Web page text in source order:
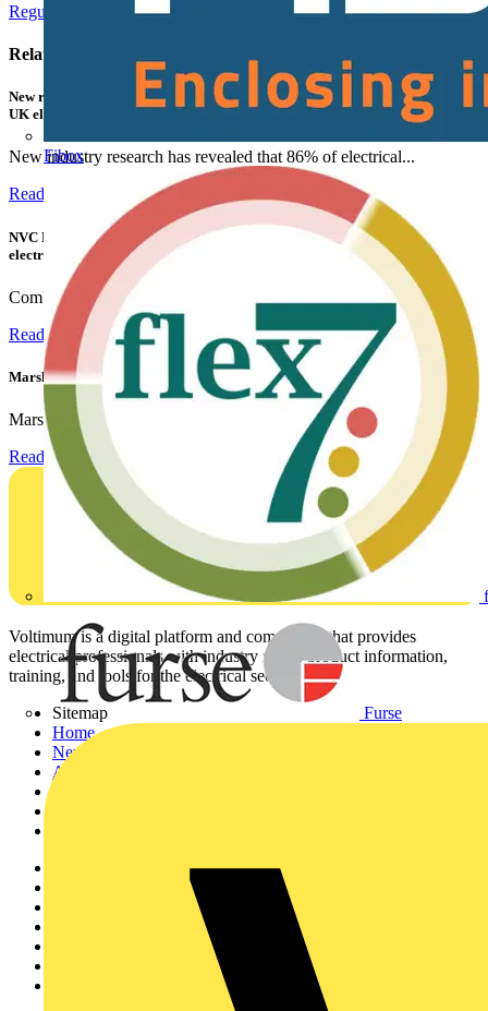
Fibox
Furse
Regulations and Legislation
Related contents
New research shows a concerning scale of electrical incidents experienced by
UK electricians
New industry research has revealed that 86% of electrical...
Read more
NVC Lighting launches RANGER: The LED batten engineered for today's
electrical contractors
Combining flexible specification, installer-friendly...
Read more
Marshall Tufflex | GRP CPD Seminar
Marshall-Tufflex has expanded its Continuing Professional...
Read more
Voltimum is a digital platform and community that provides
electrical professionals with industry news, product information,
training, and tools for the electrical sector.
Sitemap
Home
News
Academy